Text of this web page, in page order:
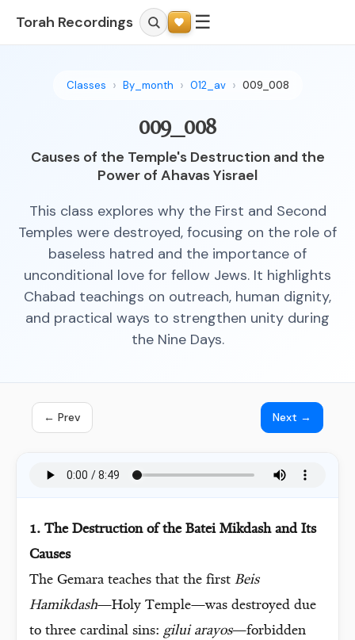
Torah Recordings ☰
Classes By_month 012_av 009_008
009_008
Causes of the Temple's Destruction and the
Power of Ahavas Yisrael
This class explores why the First and Second
Temples were destroyed, focusing on the role of
baseless hatred and the importance of
unconditional love for fellow Jews. It highlights
Chabad teachings on outreach, human dignity,
and practical ways to strengthen unity during
the Nine Days.
← Prev Next →
1. The Destruction of the Batei Mikdash and Its
Causes
The Gemara teaches that the first Beis
Hamikdash—Holy Temple—was destroyed due
to three cardinal sins: gilui arayos—forbidden